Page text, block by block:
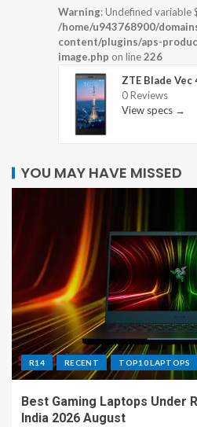
Warning: Undefined variable
/home/u943768900/
content/plugins/aps-
image.php on line226
ZTE Blade Vec
0 Reviews
View specs →
YOU MAY HAVE MISSED
R14 RECENT TOP10 LAPTOPS
Best Gaming Laptops Under
India 2026 August